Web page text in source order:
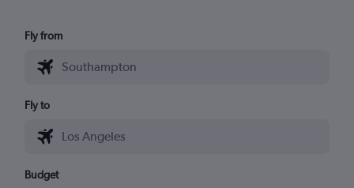
Fly from
Fly to
Budget